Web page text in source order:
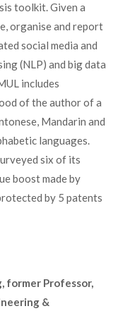
toolkit. Given a
organise and report
social media and
(NLP) and big data
includes
of the author of a
Mandarin and
languages.
six of its
boost made by
by 5 patents
former Professor,
&